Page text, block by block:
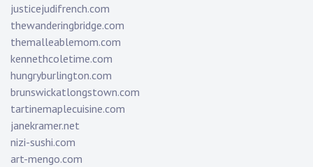
justicejudifrench.com
thewanderingbridge.com
themalleablemom.com
kennethcoletime.com
hungryburlington.com
brunswickatlongstown.com
tartinemaplecuisine.com
janekramer.net
nizi-sushi.com
art-mengo.com